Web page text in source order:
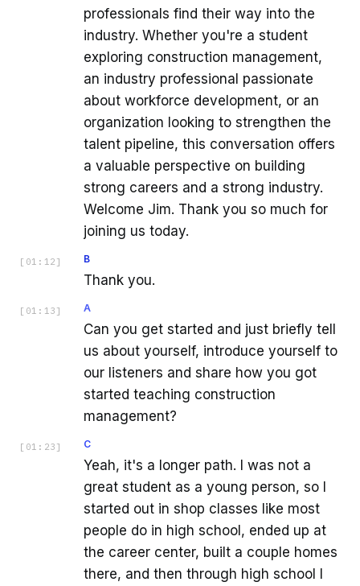
professionals find their way into the
industry. Whether you're a student
exploring construction management,
an industry professional passionate
about workforce development, or an
organization looking to strengthen the
talent pipeline, this conversation offers
a valuable perspective on building
strong careers and a strong industry.
Welcome Jim. Thank you so much for
joining us today.
[ 01:12 ] B
Thank you.
[ 01:13 ] A
Can you get started and just briefly tell
us about yourself, introduce yourself to
our listeners and share how you got
started teaching construction
management?
[ 01:23 ] C
Yeah, it's a longer path. I was not a
great student as a young person, so I
started out in shop classes like most
people do in high school, ended up at
the career center, built a couple homes
there, and then through high school I